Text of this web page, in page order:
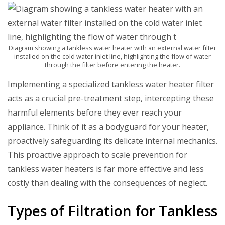
Diagram showing a tankless water heater with an external water filter
installed on the cold water inlet line, highlighting the flow of water
through the filter before entering the heater.
Implementing a specialized tankless water heater filter
acts as a crucial pre-treatment step, intercepting these
harmful elements before they ever reach your
appliance. Think of it as a bodyguard for your heater,
proactively safeguarding its delicate internal mechanics.
This proactive approach to scale prevention for
tankless water heaters is far more effective and less
costly than dealing with the consequences of neglect.
Types of Filtration for Tankless